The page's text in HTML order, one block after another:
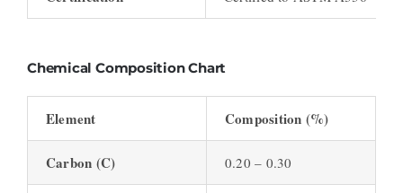
Chemical Composition Chart
Element Composition (%)
Carbon (C) 0.20 – 0.30